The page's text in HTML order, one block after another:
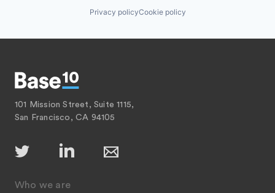
Privacy policyCookie policy
101 Mission Street, Suite 1115,
San Francisco, CA 94105
Who we are